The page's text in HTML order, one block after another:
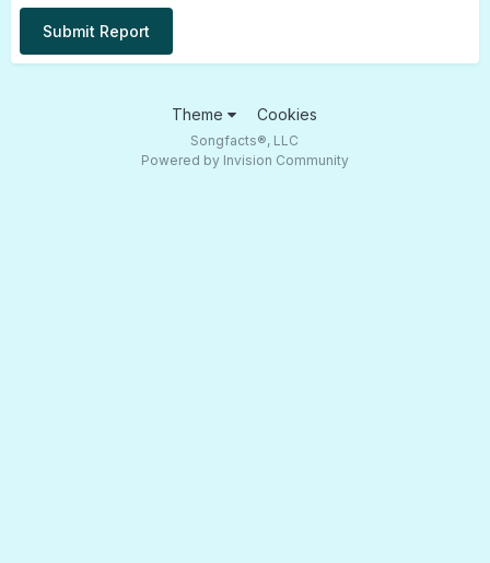
Submit Report
Theme Cookies
Songfacts®, LLC
Powered by Invision Community